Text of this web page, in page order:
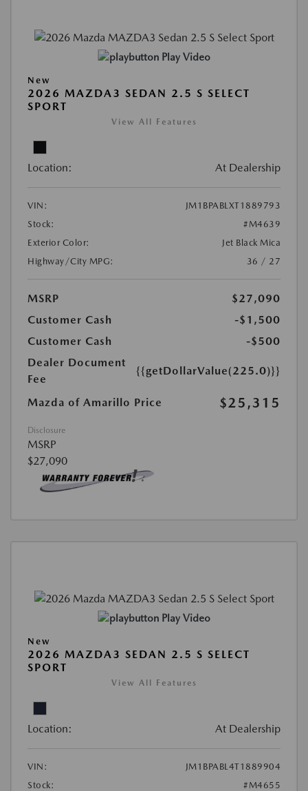
Play Video
New
2026 MAZDA3 SEDAN 2.5 S SELECT
SPORT
View All Features
Location: At Dealership
VIN:
JM1BPABLXT1889793
Stock:
#M4639
Exterior Color:
Jet Black Mica
Highway/City MPG:
36 / 27
MSRP
$27,090
Customer Cash
-$1,500
Customer Cash
-$500
Dealer Document
Fee
{{getDollarValue(225.0)}}
Mazda of Amarillo Price $25,315
Disclosure
MSRP
$27,090
Play Video
New
2026 MAZDA3 SEDAN 2.5 S SELECT
SPORT
View All Features
Location: At Dealership
VIN:
JM1BPABL4T1889904
Stock:
#M4655